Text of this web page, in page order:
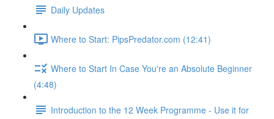
Daily Updates
Where to Start: PipsPredator.com (12:41)
Where to Start In Case You're an Absolute Beginner
(4:48)
Introduction to the 12 Week Programme - Use it for